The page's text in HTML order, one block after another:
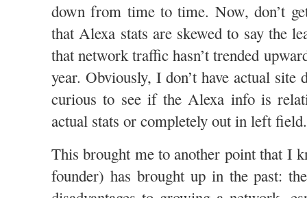
down from time to time. Now, don’t
that Alexa stats are skewed to say the
that network traffic hasn’t trended
year. Obviously, I don’t have actual site
curious to see if the Alexa info is
actual stats or completely out in left field.
This brought me to another point that I
founder) has brought up in the past: